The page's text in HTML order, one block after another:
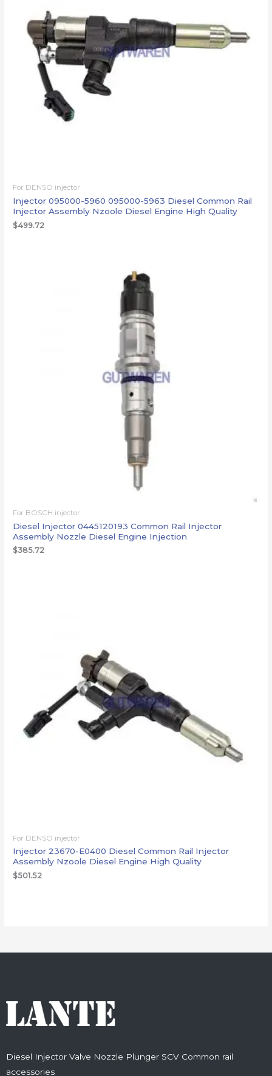
For DENSO injector
Injector 095000-5960 095000-5963 Diesel Common Rail
Injector Assembly Nzoole Diesel Engine High Quality
$499.72
For BOSCH injector
Diesel Injector 0445120193 Common Rail Injector
Assembly Nozzle Diesel Engine Injection
$385.72
For DENSO injector
Injector 23670-E0400 Diesel Common Rail Injector
Assembly Nzoole Diesel Engine High Quality
$501.52
Diesel Injector Valve Nozzle Plunger SCV Common rail
accessories